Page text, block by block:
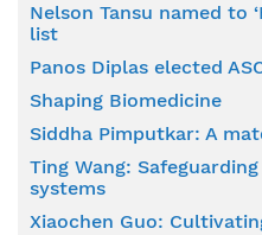
Nelson Tansu named to
list
Panos Diplas elected
Shaping Biomedicine
Siddha Pimputkar: A
Ting Wang:
systems
Xiaochen Guo: